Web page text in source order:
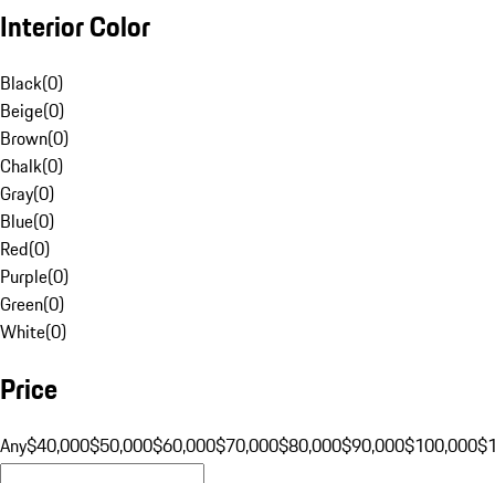
Interior Color
Black(0)
Beige(0)
Brown(0)
Chalk(0)
Gray(0)
Blue(0)
Red(0)
Purple(0)
Green(0)
White(0)
Price
Any$40,000$50,000$60,000$70,000$80,000$90,000$100,000